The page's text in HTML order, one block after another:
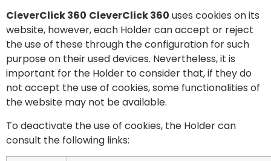
CleverClick 360 CleverClick 360 uses cookies on its
website, however, each Holder can accept or reject
the use of these through the configuration for such
purpose on their used devices. Nevertheless, it is
important for the Holder to consider that, if they do
not accept the use of cookies, some functionalities of
the website may not be available.
To deactivate the use of cookies, the Holder can
consult the following links: